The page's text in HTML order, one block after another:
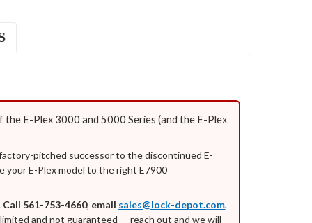
E-Plex 3000 and 5000 Series (and the E-Plex
pitched successor to the discontinued E-
your E-Plex model to the right E7900
Call 561-753-4660, email sales@lock-depot.com,
and not guaranteed — reach out and we will